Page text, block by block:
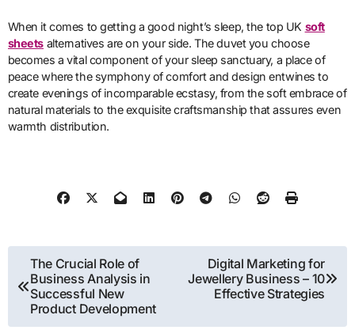
When it comes to getting a good night’s sleep, the top UK soft
sheets alternatives are on your side. The duvet you choose
becomes a vital component of your sleep sanctuary, a place of
peace where the symphony of comfort and design entwines to
create evenings of incomparable ecstasy, from the soft embrace of
natural materials to the exquisite craftsmanship that assures even
warmth distribution.
Post
navigation
The Crucial Role of
Business Analysis in
Successful New
Product Development
Digital Marketing for
Jewellery Business – 10
Effective Strategies